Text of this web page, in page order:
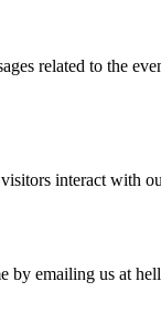
related to the
interact with
emailing us at